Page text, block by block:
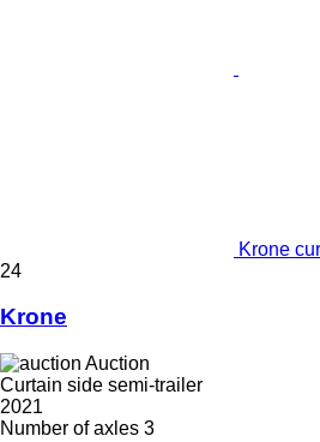
Krone
24
Krone
Auction
Curtain side semi-trailer
2021
Number of axles 3